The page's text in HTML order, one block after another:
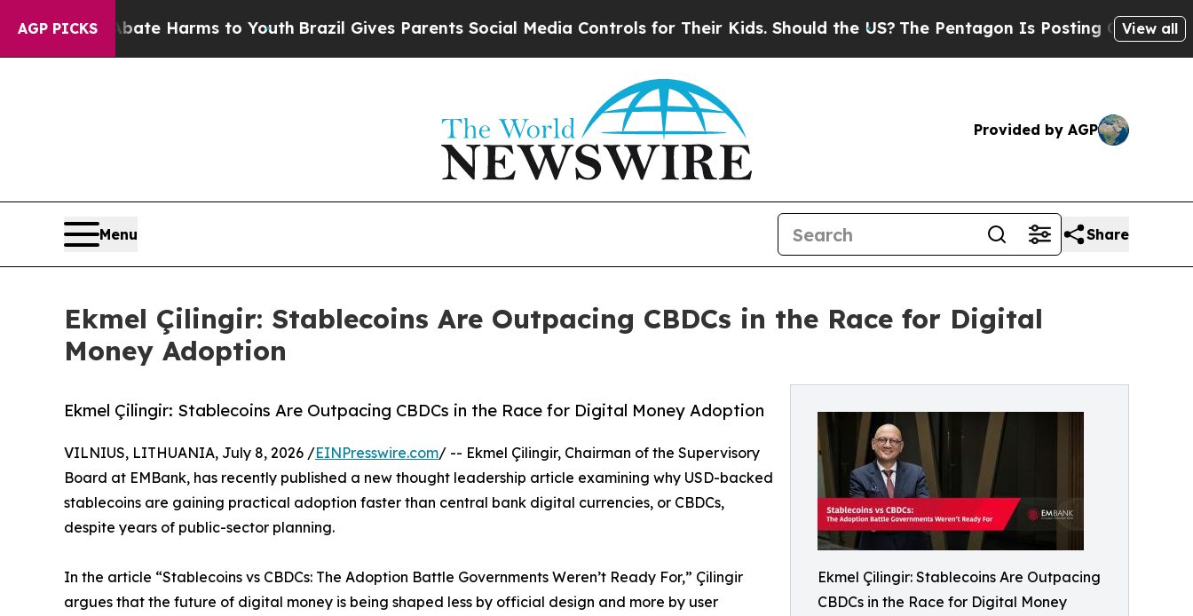
AGP PICKS
to Abate Harms to YouthBrazil Gives Parents Social Media Controls for Their Kids. Should the US? The Pentagon Is Posting Cryptic Biblical
View all
Provided by AGP
Menu Share
Ekmel Çilingir: Stablecoins Are Outpacing CBDCs in the Race for Digital
Money Adoption
Ekmel Çilingir: Stablecoins Are Outpacing
CBDCs in the Race for Digital Money
Ekmel Çilingir: Stablecoins Are Outpacing CBDCs in the Race for Digital Money Adoption
VILNIUS, LITHUANIA, July 8, 2026 /EINPresswire.com/ -- Ekmel Çilingir, Chairman of the Supervisory
Board at EMBank, has recently published a new thought leadership article examining why USD-backed
stablecoins are gaining practical adoption faster than central bank digital currencies, or CBDCs,
despite years of public-sector planning.
In the article “Stablecoins vs CBDCs: The Adoption Battle Governments Weren’t Ready For,” Çilingir
argues that the future of digital money is being shaped less by official design and more by user